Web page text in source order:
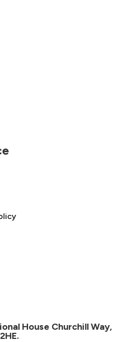
House Churchill Way,
.